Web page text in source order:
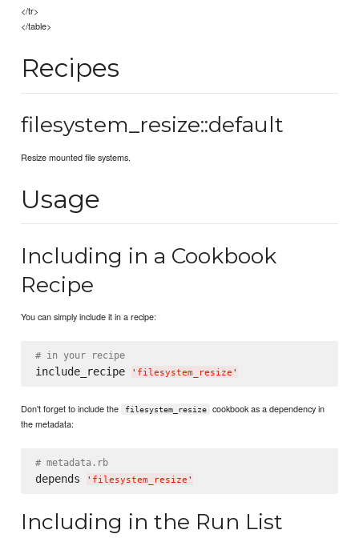
</tr>
</table>
Recipes
filesystem_resize::default
Resize mounted file systems.
Usage
Including in a Cookbook
Recipe
You can simply include it in a recipe:
# in your recipe
include_recipe ' filesystem_resize '
Don't forget to include the filesystem_resize
cookbook as a dependency in
the metadata:
# metadata.rb
depends ' filesystem_resize '
Including in the Run List